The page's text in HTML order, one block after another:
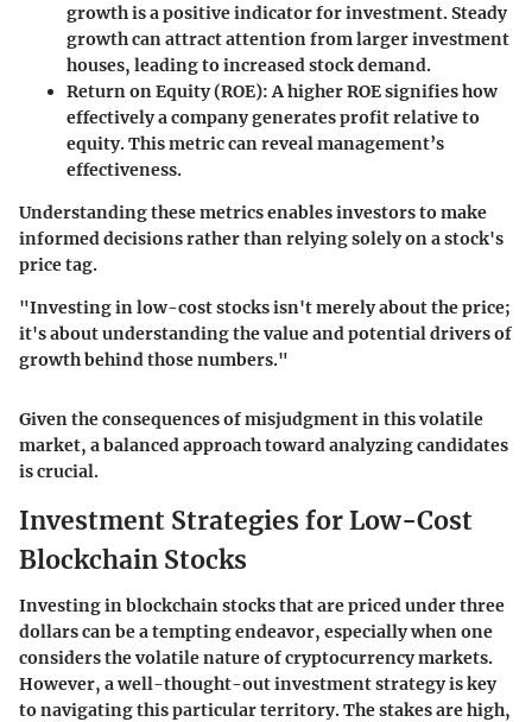
growth is a positive indicator for investment. Steady
growth can attract attention from larger investment
houses, leading to increased stock demand.
Return on Equity (ROE):A higher ROE signifies how
effectively a company generates profit relative to
equity. This metric can reveal management’s
effectiveness.
Understanding these metrics enables investors to make
informed decisions rather than relying solely on a stock's
price tag.
"Investing in low-cost stocks isn't merely about the price;
it's about understanding the value and potential drivers of
growth behind those numbers."
Given the consequences of misjudgment in this volatile
market, a balanced approach toward analyzing candidates
is crucial.
Investment Strategies for Low-Cost
Blockchain Stocks
Investing in blockchain stocks that are priced under three
dollars can be a tempting endeavor, especially when one
considers the volatile nature of cryptocurrency markets.
However, a well-thought-out investment strategy is key
to navigating this particular territory. The stakes are high,